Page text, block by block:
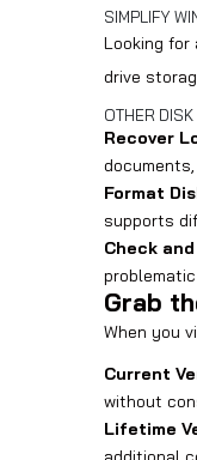
SIMPLIFY
Looking for
drive
OTHER
Recover
Format
supports
Check
Grab
When you
Current
without
Lifetime